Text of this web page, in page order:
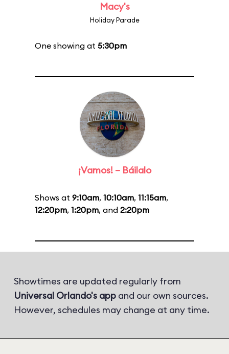
Macy's
Holiday Parade
One showing at 5:30pm
¡Vamos! – Báilalo
Shows at 9:10am, 10:10am, 11:15am,
12:20pm, 1:20pm, and 2:20pm
Showtimes are updated regularly from
Universal Orlando's app and our own sources.
However, schedules may change at any time.